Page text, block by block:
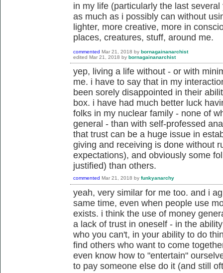
in my life (particularly the last
as much as i possibly can without
lighter, more creative, more in
places, creatures, stuff, around me.
commented Mar 21, 2018 by bornagainanarchist
edited Mar 21, 2018 by bornagainanarchist
yep, living a life without - or with
me. i have to say that in my
been sorely disappointed in their
box. i have had much better luck
folks in my nuclear family - none of
general - than with self-professed
that trust can be a huge issue in
giving and receiving is done without
expectations), and obviously some
justified) than others.
commented Mar 21, 2018 by funkyanarchy
yeah, very similar for me too. and i
same time, even when people use
exists. i think the use of money
a lack of trust in oneself - in the
who you can't, in your ability to do
find others who want to come
even know how to "entertain"
to pay someone else do it (and still